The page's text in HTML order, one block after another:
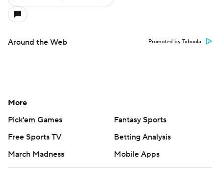
Around the Web Promoted by Taboola
More
Pick'em Games
Fantasy Sports
Free Sports TV
Betting Analysis
March Madness
Mobile Apps